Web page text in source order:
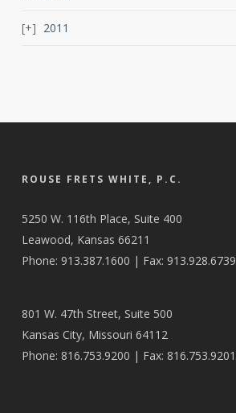
2011
ROUSE FRETS WHITE, P.C.
5250 W. 116th Place, Suite 400
Leawood, Kansas 66211
Phone: 913.387.1600 | Fax: 913.928.6739
801 W. 47th Street, Suite 500
Kansas City, Missouri 64112
Phone: 816.753.9200 | Fax: 816.753.9201